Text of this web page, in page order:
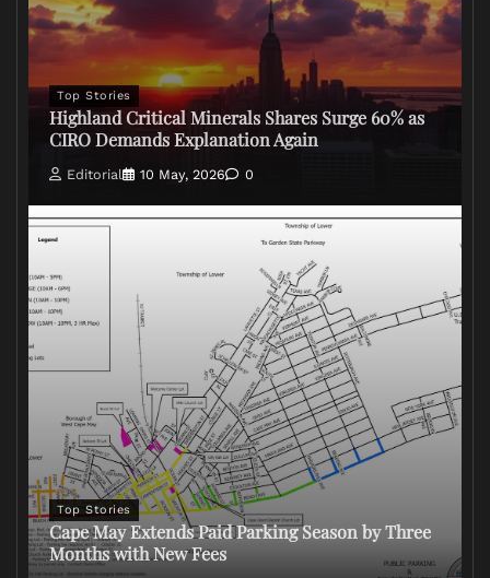
Top Stories
Highland Critical Minerals Shares Surge 60% as
CIRO Demands Explanation Again
Editorial 10 May, 2026 0
Top Stories
Cape May Extends Paid Parking Season by Three
Months with New Fees